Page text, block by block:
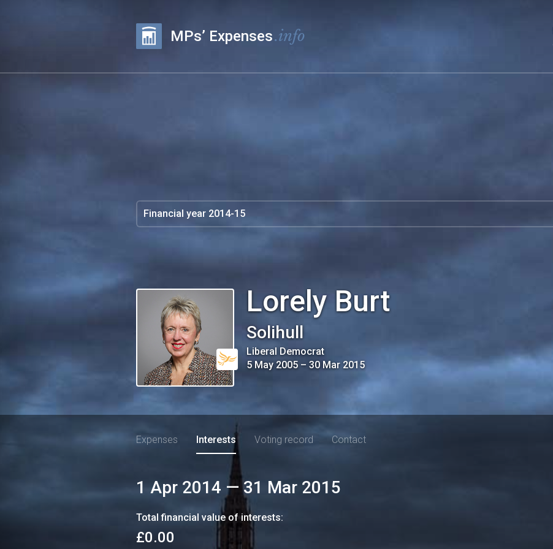
MPs’ Expenses.info
Lorely Burt
Solihull
Liberal Democrat
5 May 2005 – 30 Mar 2015
Expenses Interests Voting record Contact
1 Apr 2014 —31 Mar 2015
Total financial value of interests:
£0.00